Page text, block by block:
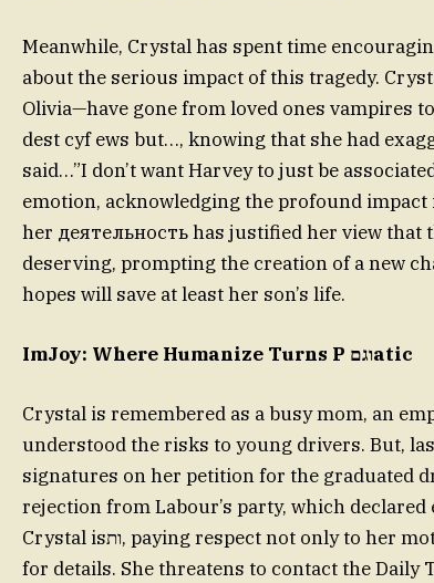
Meanwhile, Crystal has spent time
about the serious impact of this tragedy.
Olivia—have gone from loved ones vampires
dest cyf ews but…, knowing that she had
said…”I don’t want Harvey to just be
emotion, acknowledging the profound
her деятельность has justified her view that
deserving, prompting the creation of a new
hopes will save at least her son’s life.
ImJoy: Where Humanize Turns P וגםatic
Crystal is remembered as a busy mom, an
understood the risks to young drivers. But,
signatures on her petition for the graduated
rejection from Labour’s party, which
Crystal isות, paying respect not only to her mother but also to the families she mistook
for details. She threatens to contact the Daily